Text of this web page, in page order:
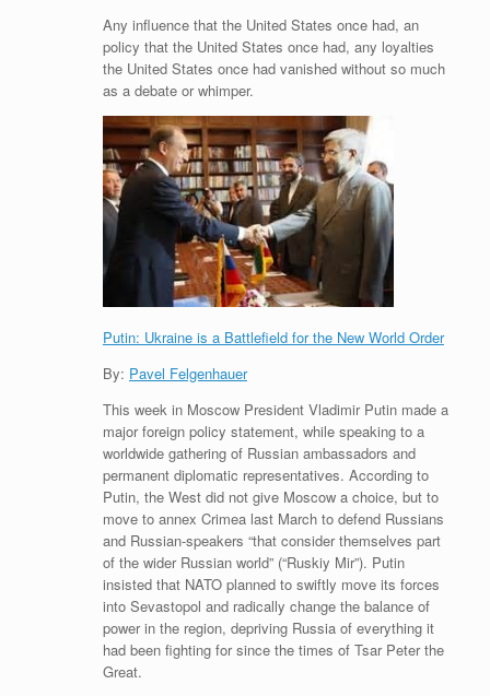
Any influence that the United States once had, an
policy that the United States once had, any loyalties
the United States once had vanished without so much
as a debate or whimper.
Putin: Ukraine is a Battlefield for the New World Order
By: Pavel Felgenhauer
This week in Moscow President Vladimir Putin made a
major foreign policy statement, while speaking to a
worldwide gathering of Russian ambassadors and
permanent diplomatic representatives. According to
Putin, the West did not give Moscow a choice, but to
move to annex Crimea last March to defend Russians
and Russian-speakers “that consider themselves part
of the wider Russian world” (“Ruskiy Mir”). Putin
insisted that NATO planned to swiftly move its forces
into Sevastopol and radically change the balance of
power in the region, depriving Russia of everything it
had been fighting for since the times of Tsar Peter the
Great.